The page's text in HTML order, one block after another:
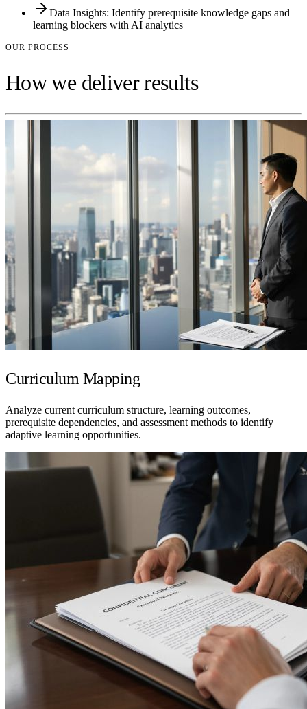
Data Insights: Identify prerequisite knowledge gaps and
learning blockers with AI analytics
OUR PROCESS
How we deliver results
Curriculum Mapping
Analyze current curriculum structure, learning outcomes,
prerequisite dependencies, and assessment methods to identify
adaptive learning opportunities.